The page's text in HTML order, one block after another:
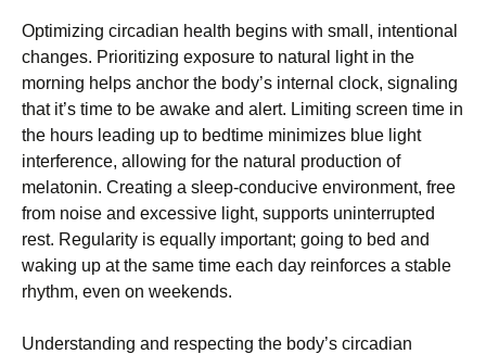
Optimizing circadian health begins with small, intentional
changes. Prioritizing exposure to natural light in the
morning helps anchor the body’s internal clock, signaling
that it’s time to be awake and alert. Limiting screen time in
the hours leading up to bedtime minimizes blue light
interference, allowing for the natural production of
melatonin. Creating a sleep-conducive environment, free
from noise and excessive light, supports uninterrupted
rest. Regularity is equally important; going to bed and
waking up at the same time each day reinforces a stable
rhythm, even on weekends.
Understanding and respecting the body’s circadian